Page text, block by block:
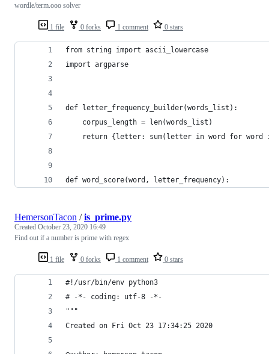
1 file 0 forks 1 comment 0 stars
wordle/term.ooo solver
from string import ascii_lowercase
import argparse
def letter_frequency_builder(words_list):
    corpus_length = len(words_list)
return {letter: sum(letter in word for
def word_score(word, letter_frequency):
1 file 0 forks 1 comment 0 stars
HemersonTacon /is_prime.py
Created October 23, 2020 16:49
Find out if a number is prime with regex
#!/usr/bin/env python3
# -*- coding: utf-8 -*-
"""
Created on Fri Oct 23 17:34:25 2020